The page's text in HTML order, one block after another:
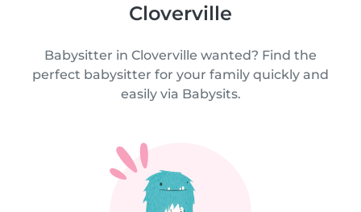
Cloverville
Babysitter in Cloverville wanted? Find the
perfect babysitter for your family quickly and
easily via Babysits.